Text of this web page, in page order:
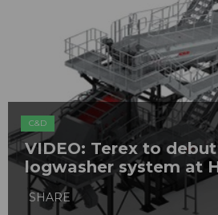
C&D
VIDEO: Terex to
logwasher system at
SHARE